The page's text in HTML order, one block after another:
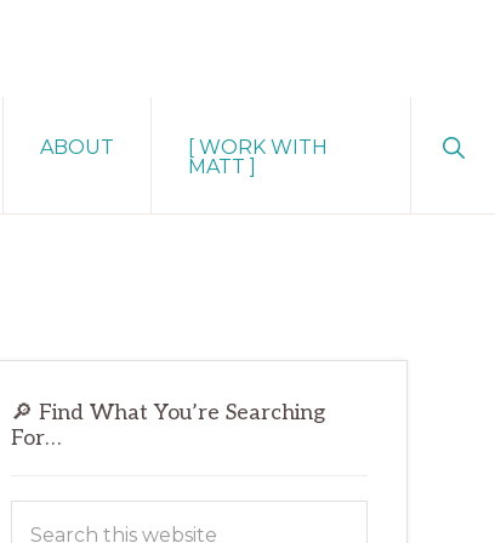
ABOUT
[ WORK WITH
MATT ]
Primary
Sidebar
🔎 Find What You’re Searching
For…